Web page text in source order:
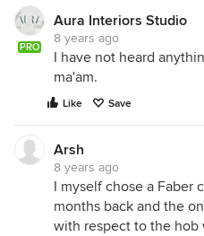
PRO
Aura Interiors Studio
8 years ago
I have not heard
ma'am.
Like Save
Arsh
8 years ago
I myself chose a Faber
months back and the
with respect to the hob